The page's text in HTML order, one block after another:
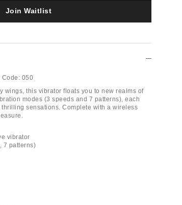
Join Waitlist
Code: 050
wings, this vibrator floats you to new realms of
modes (3 speeds and 7 patterns), each
sensations. Complete with a wireless
vibrator
7 patterns)